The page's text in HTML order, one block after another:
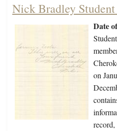
Nick Bradley
Date
on